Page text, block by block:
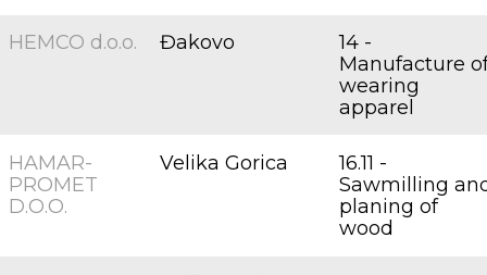
HEMCO d.o.o. Đakovo
14 -
Manufacture
wearing
apparel
HAMAR-
PROMET
D.O.O.
Velika Gorica
16.11 -
Sawmilling
planing of
wood